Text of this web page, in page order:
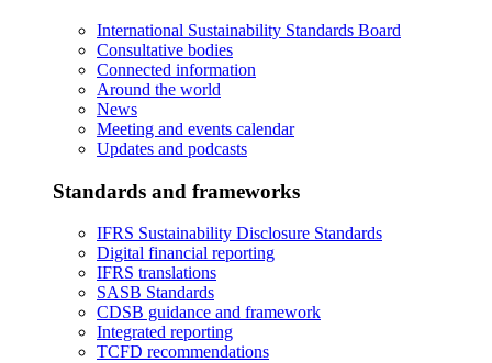
International Sustainability Standards Board
Consultative bodies
Connected information
Around the world
News
Meeting and events calendar
Updates and podcasts
Standards and frameworks
IFRS Sustainability Disclosure Standards
Digital financial reporting
IFRS translations
SASB Standards
CDSB guidance and framework
Integrated reporting
TCFD recommendations